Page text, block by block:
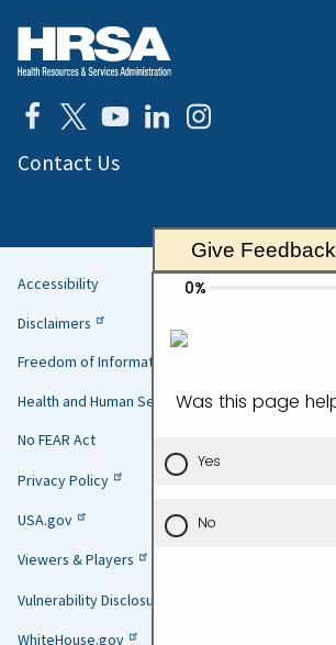
Contact Us
Helpful
Links
Accessibility
Disclaimers
Freedom of Information Act
Health and Human Services
No FEAR Act
Privacy Policy
USA.gov
Viewers & Players
Vulnerability Disclosure Policy
WhiteHouse.gov
Give Feedback